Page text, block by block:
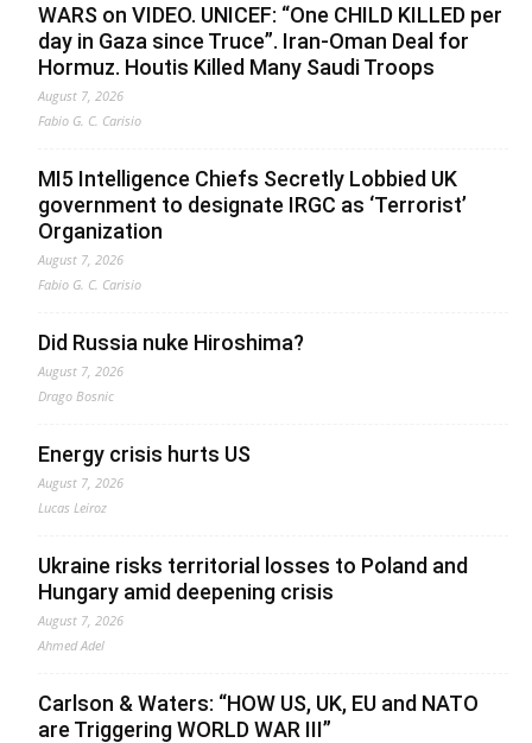
WARS on VIDEO. UNICEF: “One CHILD KILLED per
day in Gaza since Truce”. Iran-Oman Deal for
Hormuz. Houtis Killed Many Saudi Troops
August 7, 2026
Fabio G. C. Carisio
MI5 Intelligence Chiefs Secretly Lobbied UK
government to designate IRGC as ‘Terrorist’
Organization
August 7, 2026
Fabio G. C. Carisio
Did Russia nuke Hiroshima?
August 7, 2026
Drago Bosnic
Energy crisis hurts US
August 7, 2026
Lucas Leiroz
Ukraine risks territorial losses to Poland and
Hungary amid deepening crisis
August 7, 2026
Ahmed Adel
Carlson & Waters: “HOW US, UK, EU and NATO
are Triggering WORLD WAR III”